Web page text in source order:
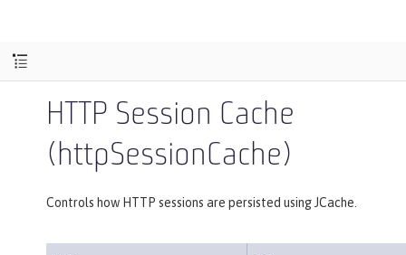
HTTP Session Cache
(httpSessionCache)
Controls how HTTP sessions are persisted using JCache.